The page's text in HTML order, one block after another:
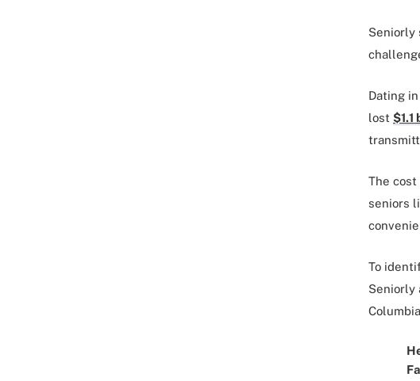
Seniorly
Dating
lost $1.1
The
seniors
To
Seniorly